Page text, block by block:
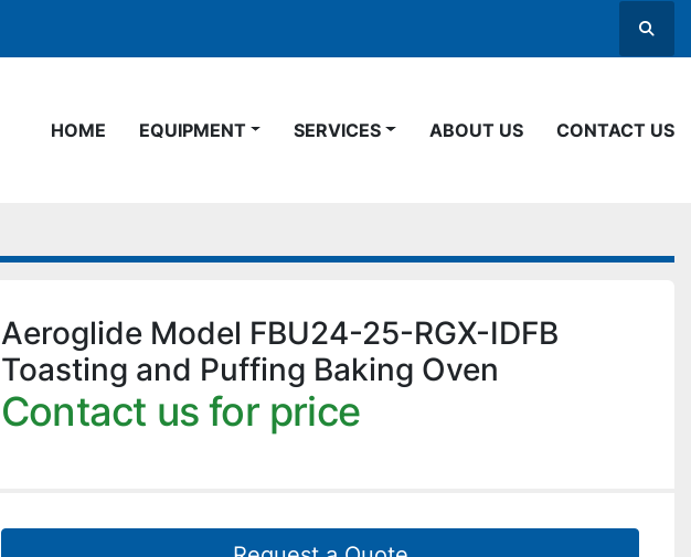
HOME EQUIPMENT SERVICES ABOUT US CONTACT US
Aeroglide Model FBU24-25-RGX-IDFB
Toasting and Puffing Baking Oven
Contact us for price